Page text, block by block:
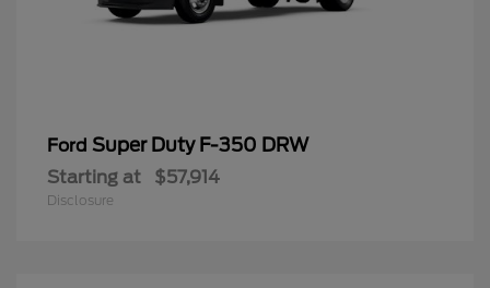
Ford Super Duty F-350 DRW
Starting at $57,914
Disclosure